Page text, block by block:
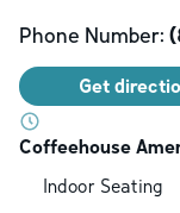
Phone Number:
Get
Coffeehouse
Indoor Seating